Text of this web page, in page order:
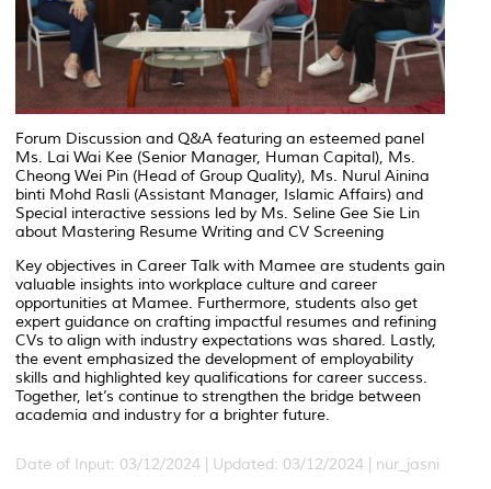
Forum Discussion and Q&A featuring an esteemed panel
Ms. Lai Wai Kee (Senior Manager, Human Capital), Ms.
Cheong Wei Pin (Head of Group Quality), Ms. Nurul Ainina
binti Mohd Rasli (Assistant Manager, Islamic Affairs) and
Special interactive sessions led by Ms. Seline Gee Sie Lin
about Mastering Resume Writing and CV Screening
Key objectives in Career Talk with Mamee are students gain
valuable insights into workplace culture and career
opportunities at Mamee. Furthermore, students also get
expert guidance on crafting impactful resumes and refining
CVs to align with industry expectations was shared. Lastly,
the event emphasized the development of employability
skills and highlighted key qualifications for career success.
Together, let’s continue to strengthen the bridge between
academia and industry for a brighter future.
Date of Input: 03/12/2024 | Updated: 03/12/2024 | nur_jasni